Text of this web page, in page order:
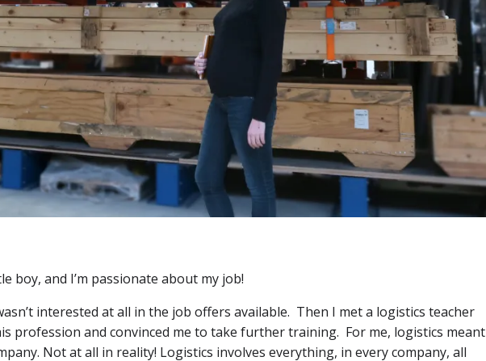
boy, and I’m passionate about my job!
interested at all in the job offers available. Then I met a logistics teacher
profession and convinced me to take further training. For me, logistics meant
Not at all in reality! Logistics involves everything, in every company, all